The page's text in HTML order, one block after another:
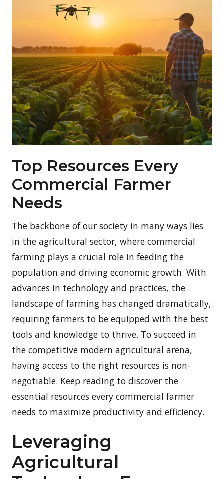
Top Resources Every
Commercial Farmer
Needs
The backbone of our society in many ways lies
in the agricultural sector, where commercial
farming plays a crucial role in feeding the
population and driving economic growth. With
advances in technology and practices, the
landscape of farming has changed dramatically,
requiring farmers to be equipped with the best
tools and knowledge to thrive. To succeed in
the competitive modern agricultural arena,
having access to the right resources is non-
negotiable. Keep reading to discover the
essential resources every commercial farmer
needs to maximize productivity and efficiency.
Leveraging
Agricultural